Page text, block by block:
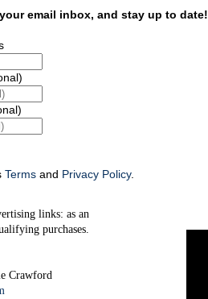
email inbox, and stay up to date!
Termsand Privacy Policy.
links: as an
purchases.
Crawford